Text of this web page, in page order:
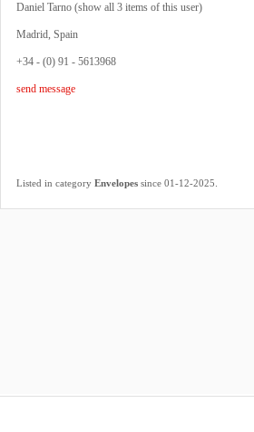
Daniel Tarno (show all 3 items of this user)
Madrid, Spain
+34 - (0) 91 - 5613968
send message
Listed in category Envelopes since 01-12-2025.